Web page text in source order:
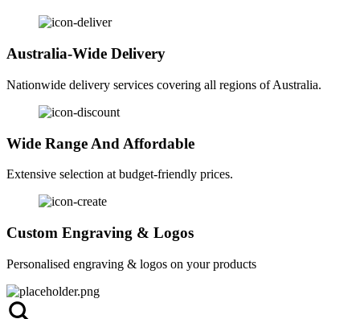
Australia-Wide Delivery
Nationwide delivery services covering all regions of Australia.
Wide Range And Affordable
Extensive selection at budget-friendly prices.
Custom Engraving & Logos
Personalised engraving & logos on your products